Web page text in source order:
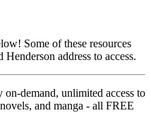
Some of these resources
address to access.
on-demand, unlimited access to
and manga - all FREE